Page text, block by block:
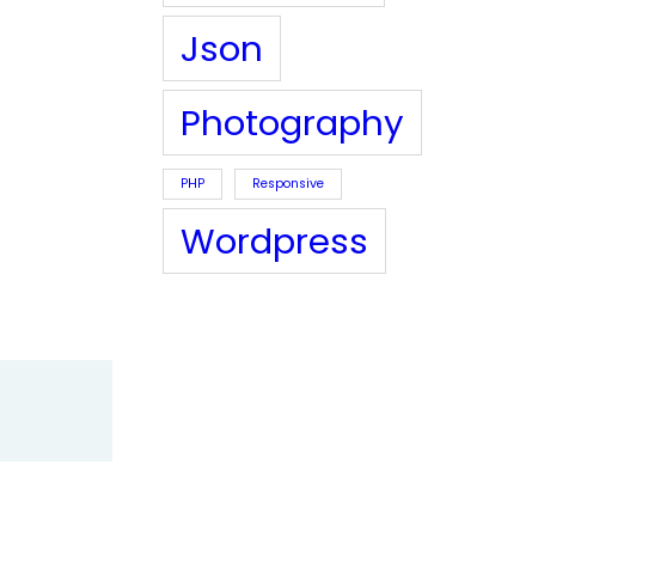
Json
Photography
PHP Responsive
Wordpress